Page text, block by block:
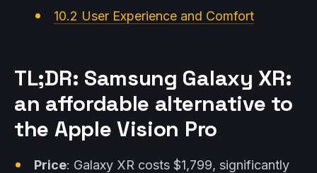
10.2 User Experience and Comfort
TL;DR: Samsung Galaxy XR:
an affordable alternative to
the Apple Vision Pro
Price: Galaxy XR costs $1,799, significantly